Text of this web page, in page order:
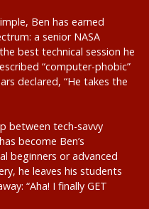
Ben has earned
a senior NASA
best technical session he
“computer-phobic”
declared, “He takes the
between tech-savvy
become Ben’s
beginners or advanced
he leaves his students
“Aha! I finally GET